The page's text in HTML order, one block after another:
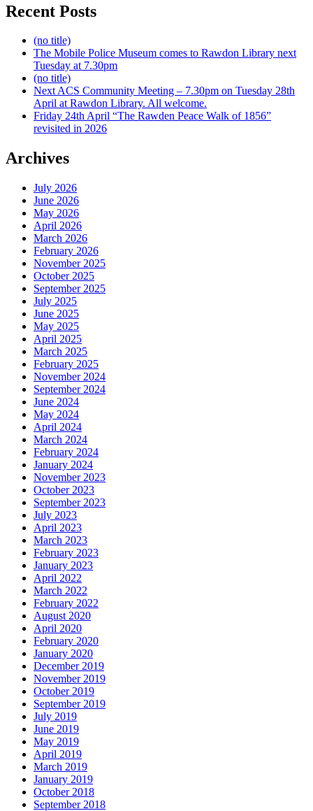
Recent Posts
(no title)
The Mobile Police Museum comes to Rawdon Library next
Tuesday at 7.30pm
(no title)
Next ACS Community Meeting – 7.30pm on Tuesday 28th
April at Rawdon Library. All welcome.
Friday 24th April “The Rawden Peace Walk of 1856”
revisited in 2026
Archives
July 2026
June 2026
May 2026
April 2026
March 2026
February 2026
November 2025
October 2025
September 2025
July 2025
June 2025
May 2025
April 2025
March 2025
February 2025
November 2024
September 2024
June 2024
May 2024
April 2024
March 2024
February 2024
January 2024
November 2023
October 2023
September 2023
July 2023
April 2023
March 2023
February 2023
January 2023
April 2022
March 2022
February 2022
August 2020
April 2020
February 2020
January 2020
December 2019
November 2019
October 2019
September 2019
July 2019
June 2019
May 2019
April 2019
March 2019
January 2019
October 2018
September 2018